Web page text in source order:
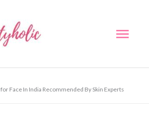
Face In India Recommended By Skin Experts